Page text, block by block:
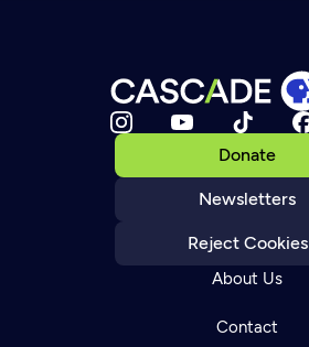
Donate
Newsletters
Reject Cookies
About Us
Contact